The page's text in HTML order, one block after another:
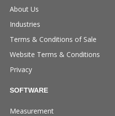
About Us
Industries
Terms & Conditions of Sale
Website Terms & Conditions
Privacy
SOFTWARE
Measurement